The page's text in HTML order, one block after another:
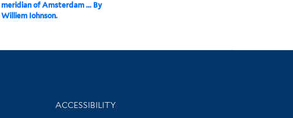
meridian of Amsterdam ... By
Williem Iohnson.
Library Information
ACCESSIBILITY